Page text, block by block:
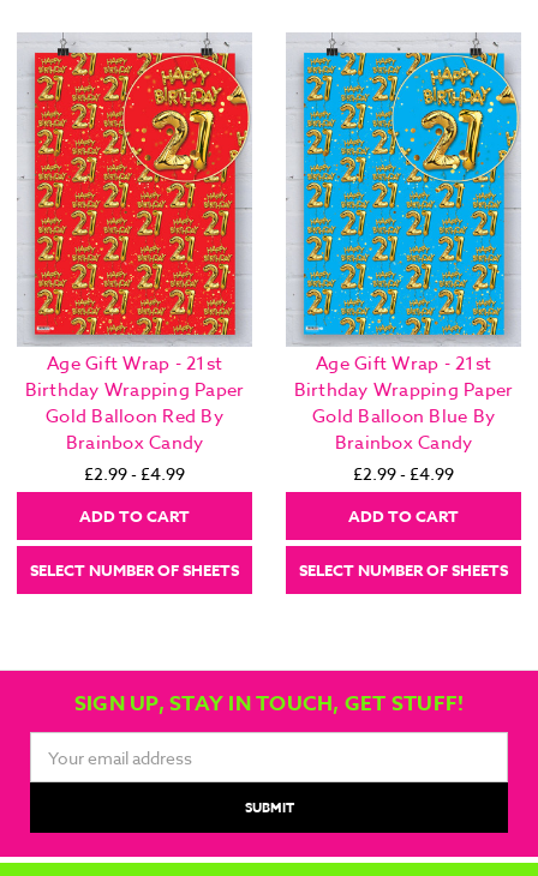
Age Gift Wrap - 21st
Birthday Wrapping Paper
Gold Balloon Red By
Brainbox Candy
£2.99 - £4.99
ADD TO CART
SELECT NUMBER OF SHEETS
Age Gift Wrap - 21st
Birthday Wrapping Paper
Gold Balloon Blue By
Brainbox Candy
£2.99 - £4.99
ADD TO CART
SELECT NUMBER OF SHEETS
SIGN UP, STAY IN TOUCH, GET STUFF!
Address